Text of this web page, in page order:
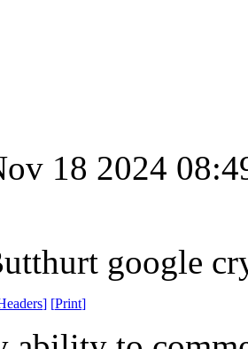
18 2024
google
] [Print]